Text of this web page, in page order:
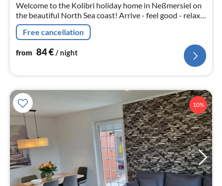
Welcome to the Kolibri holiday home in Neßmersiel on
the beautiful North Sea coast! Arrive - feel good - relax -
enjoy your holiday
Free cancellation
from 84€/ night
10%